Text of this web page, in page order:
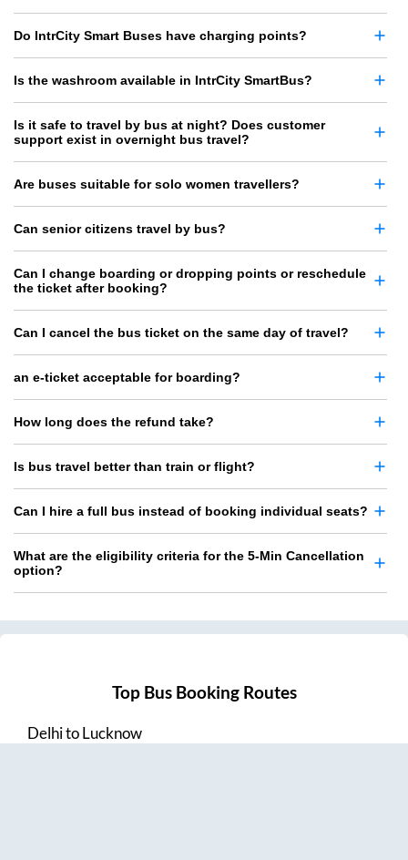
Do IntrCity Smart Buses have charging points?
Is the washroom available in IntrCity SmartBus?
Is it safe to travel by bus at night? Does customer
support exist in overnight bus travel?
Are buses suitable for solo women travellers?
Can senior citizens travel by bus?
Can I change boarding or dropping points or reschedule
the ticket after booking?
Can I cancel the bus ticket on the same day of travel?
an e-ticket acceptable for boarding?
How long does the refund take?
Is bus travel better than train or flight?
Can I hire a full bus instead of booking individual seats?
What are the eligibility criteria for the 5-Min Cancellation
option?
Top Bus Booking Routes
DelhitoLucknow